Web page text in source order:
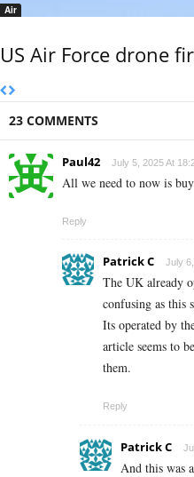
Air
US Air Force drone
23 COMMENTS
Paul42 July 5, 2025 At
All we need to now is
Reply
Patrick C July
The UK already
confusing as this
Its operated by
article seems to
them.
Reply
Patrick C
And this was